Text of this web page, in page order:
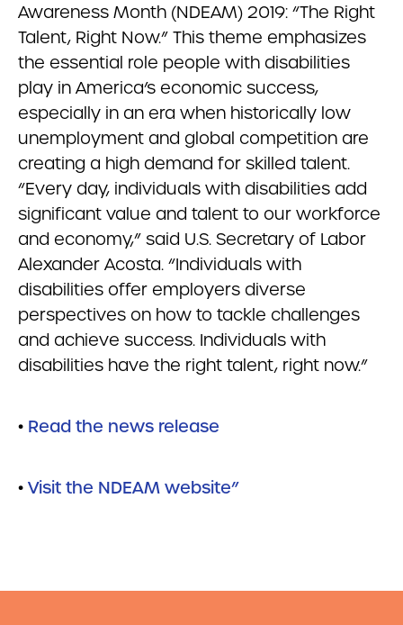
Awareness Month (NDEAM) 2019: “The Right
Talent, Right Now.” This theme emphasizes
the essential role people with disabilities
play in America’s economic success,
especially in an era when historically low
unemployment and global competition are
creating a high demand for skilled talent.
“Every day, individuals with disabilities add
significant value and talent to our workforce
and economy,” said U.S. Secretary of Labor
Alexander Acosta. “Individuals with
disabilities offer employers diverse
perspectives on how to tackle challenges
and achieve success. Individuals with
disabilities have the right talent, right now.”
• Read the news release
• Visit the NDEAM website”